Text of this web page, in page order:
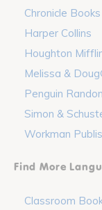
Chronicle Books
Harper Collins
Houghton
Melissa &
Penguin
Simon &
Workman
Find More
Classroom